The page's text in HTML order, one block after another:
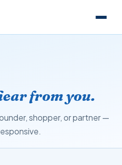
from you.
shopper, or partner —